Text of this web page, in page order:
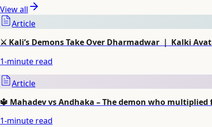
View all
Article
⚔️ Kali’s Demons Take Over Dharmadwar ｜ Kalki
1-minute read
Article
🔱 Mahadev vs Andhaka – The demon who
1-minute read